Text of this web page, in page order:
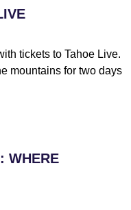
tickets to Tahoe Live.
mountains for two days
WHERE